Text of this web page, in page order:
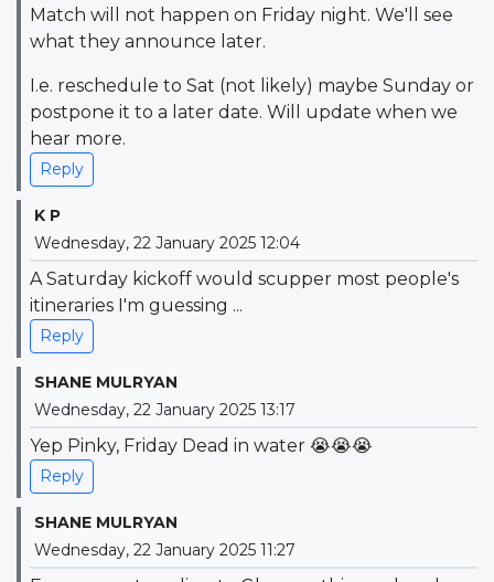
Match will not happen on Friday night. We'll see
what they announce later.
I.e. reschedule to Sat (not likely) maybe Sunday or
postpone it to a later date. Will update when we
hear more.
Reply
K P
Wednesday, 22 January 2025 12:04
A Saturday kickoff would scupper most people's
itineraries I'm guessing ...
Reply
SHANE MULRYAN
Wednesday, 22 January 2025 13:17
Yep Pinky, Friday Dead in water 😭😭😭
Reply
SHANE MULRYAN
Wednesday, 22 January 2025 11:27